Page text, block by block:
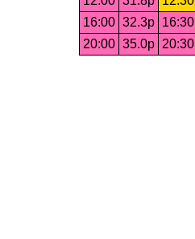
16:00 32.3p 16:30
20:00 35.0p 20:30